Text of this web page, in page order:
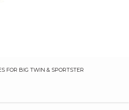
FOR BIG TWIN & SPORTSTER